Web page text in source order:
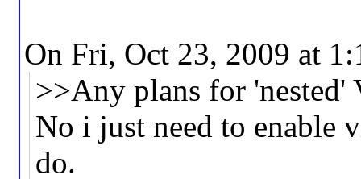
On Fri, Oct 23, 2009 at
>>Any plans for
No i just need to enable
do.